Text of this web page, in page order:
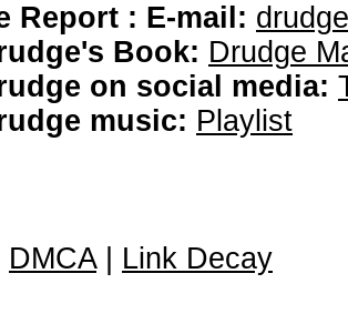
Report : E-mail:
Book: Drudge
on social media:
music: Playlist
DMCA| Link Decay